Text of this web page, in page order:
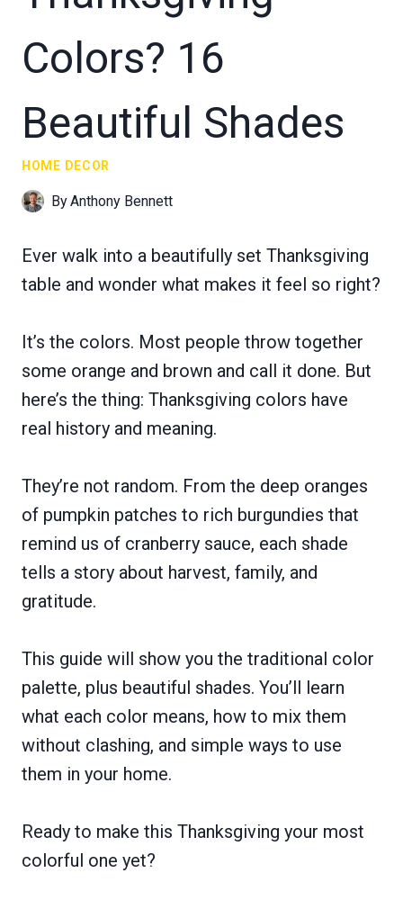
Colors? 16
Beautiful Shades
HOME DECOR
ByAnthony Bennett
Ever walk into a beautifully set Thanksgiving
table and wonder what makes it feel so right?
It’s the colors. Most people throw together
some orange and brown and call it done. But
here’s the thing: Thanksgiving colors have
real history and meaning.
They’re not random. From the deep oranges
of pumpkin patches to rich burgundies that
remind us of cranberry sauce, each shade
tells a story about harvest, family, and
gratitude.
This guide will show you the traditional color
palette, plus beautiful shades. You’ll learn
what each color means, how to mix them
without clashing, and simple ways to use
them in your home.
Ready to make this Thanksgiving your most
colorful one yet?